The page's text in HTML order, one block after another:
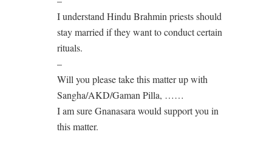
I understand Hindu Brahmin priests should
stay married if they want to conduct certain
rituals.
–
Will you please take this matter up with
Sangha/AKD/Gaman Pilla, ……
I am sure Gnanasara would support you in
this matter.